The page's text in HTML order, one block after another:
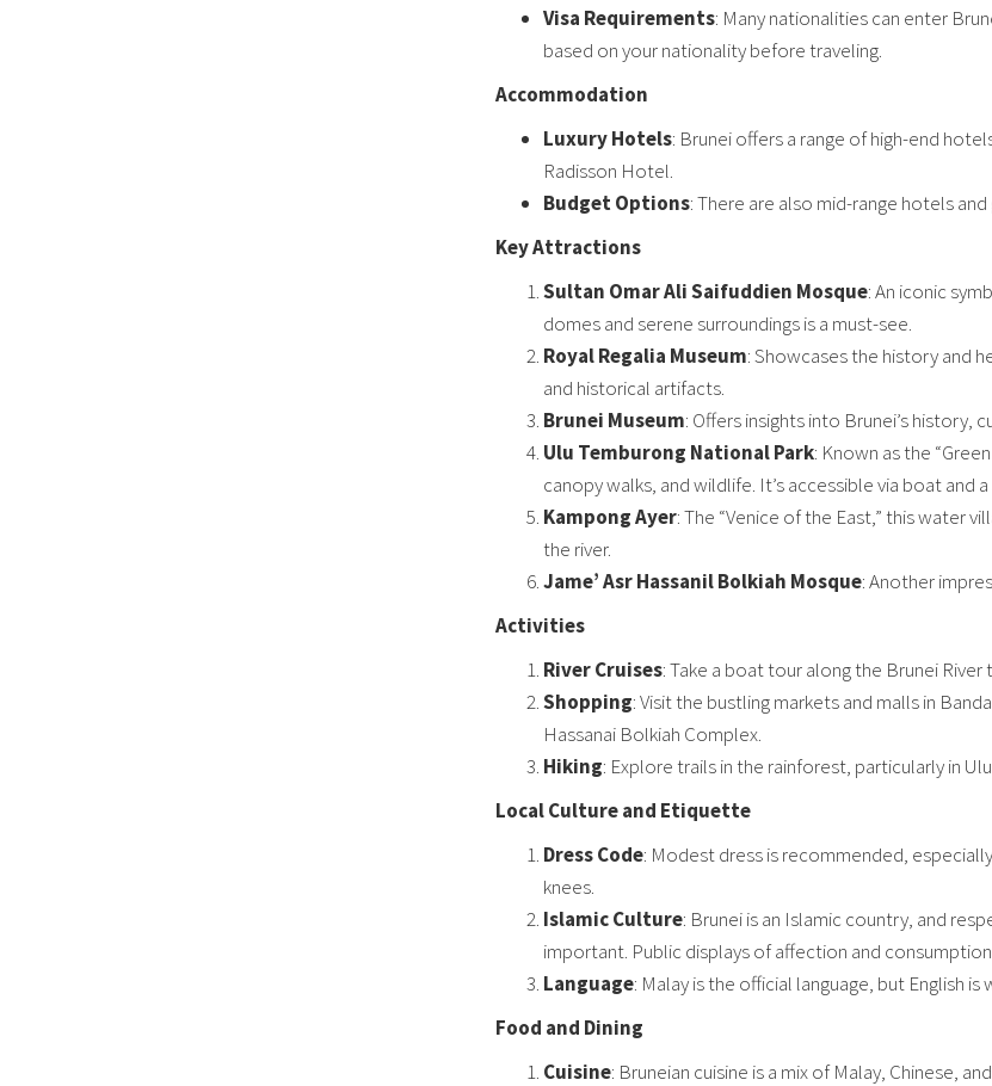
Visa Requirements: Many nationalities can enter
based on your nationality before traveling.
Accommodation
Luxury Hotels: Brunei offers a range of high-end
Radisson Hotel.
Budget Options: There are also mid-range hotels
Key Attractions
Sultan Omar Ali Saifuddien Mosque: An iconic
domes and serene surroundings is a must-see.
Royal Regalia Museum: Showcases the history and
and historical artifacts.
Brunei Museum: Offers insights into Brunei’s history,
Ulu Temburong National Park: Known as the
canopy walks, and wildlife. It’s accessible via boat and
Kampong Ayer: The “Venice of the East,” this water
the river.
Jame’ Asr Hassanil Bolkiah Mosque: Another
Activities
River Cruises: Take a boat tour along the Brunei
Shopping: Visit the bustling markets and malls in
Hassanai Bolkiah Complex.
Hiking: Explore trails in the rainforest, particularly in
Local Culture and Etiquette
Dress Code: Modest dress is recommended,
knees.
Islamic Culture: Brunei is an Islamic country, and
important. Public displays of affection and
Language: Malay is the official language, but English
Food and Dining
Cuisine: Bruneian cuisine is a mix of Malay, Chinese,